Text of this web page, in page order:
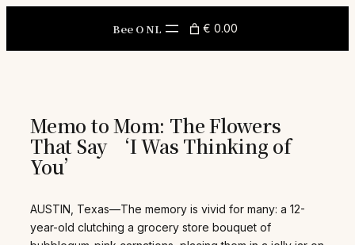
Bee O NL € 0.00
Memo to Mom: The Flowers
That Say ‘I Was Thinking of
You’
AUSTIN, Texas—The memory is vivid for many: a 12-
year-old clutching a grocery store bouquet of